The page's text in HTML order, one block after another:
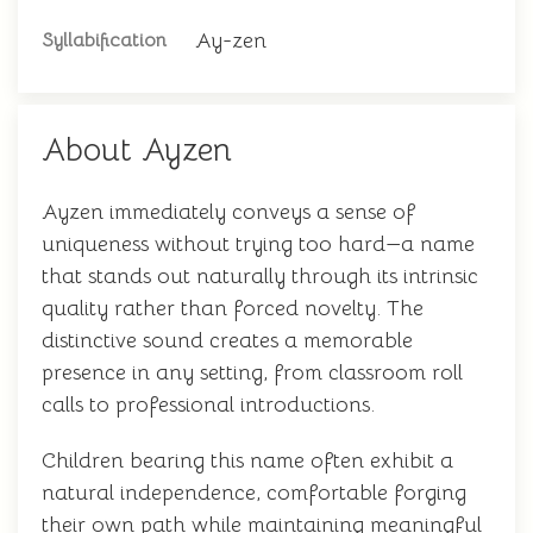
Syllabification Ay-zen
About Ayzen
Ayzen immediately conveys a sense of
uniqueness without trying too hard—a name
that stands out naturally through its intrinsic
quality rather than forced novelty. The
distinctive sound creates a memorable
presence in any setting, from classroom roll
calls to professional introductions.
Children bearing this name often exhibit a
natural independence, comfortable forging
their own path while maintaining meaningful